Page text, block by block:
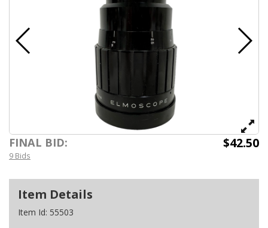
FINAL BID: $42.50
9 Bids
Item Details
Item Id: 55503